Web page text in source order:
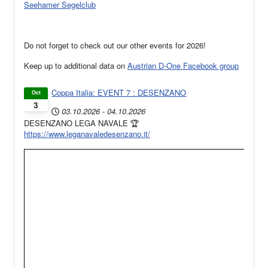
Seehamer Segelclub
Do not forget to check out our other events for 2026!
Keep up to additional data on Austrian D-One Facebook group
3
Oct
Coppa Italia: EVENT 7 : DESENZANO
03.10.2026 - 04.10.2026
DESENZANO LEGA NAVALE 🏆
https://www.leganavaledesenzano.it/